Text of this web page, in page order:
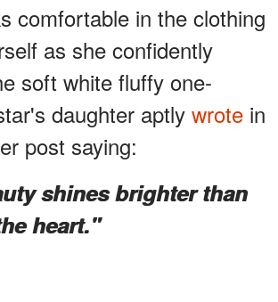
comfortable in the clothing
as she confidently
soft white fluffy one-
daughter aptly wrote in
post saying:
shines brighter than
heart."